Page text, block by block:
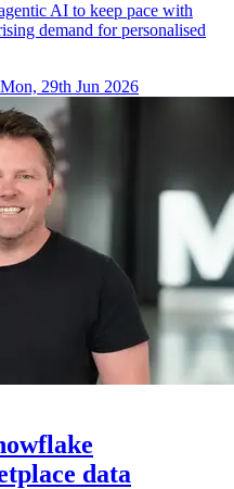
AI to keep pace with
demand for personalised
Mon, 29th Jun 2026
data